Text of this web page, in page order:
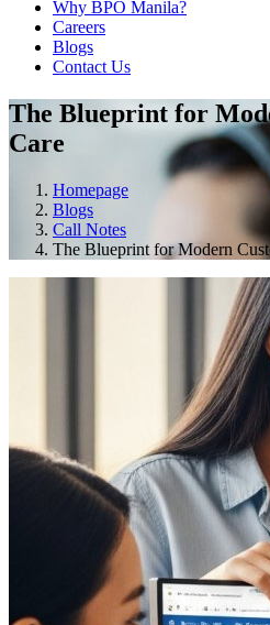
Why BPO Manila?
Careers
Blogs
Contact Us
The Blueprint for
Care
Homepage
Blogs
Call Notes
The Blueprint for Modern